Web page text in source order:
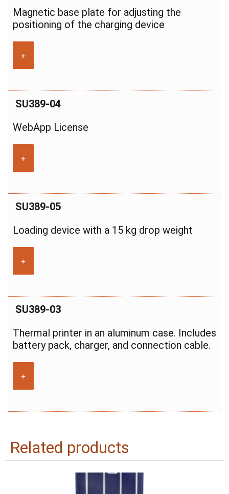
Magnetic base plate for adjusting the
positioning of the charging device
+
SU389-04
WebApp License
+
SU389-05
Loading device with a 15 kg drop weight
+
SU389-03
Thermal printer in an aluminum case. Includes
battery pack, charger, and connection cable.
+
Related products